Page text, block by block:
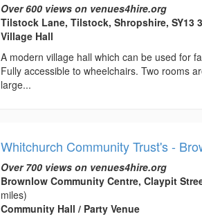
Over 600 views on venues4hire.org
Tilstock Lane, Tilstock, Shropshire, SY13
Village Hall
A modern village hall which can be used for
Fully accessible to wheelchairs. Two rooms
large...
Whitchurch Community Trust's -
Over 700 views on venues4hire.org
Brownlow Community Centre, Claypit
miles)
Community Hall / Party Venue